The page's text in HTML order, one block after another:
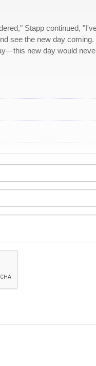
Stapp continued,
see the new day
new day would